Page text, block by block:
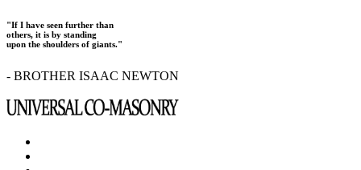
"If I have seen further than
others, it is by standing
upon the shoulders of giants."
- BROTHER ISAAC NEWTON